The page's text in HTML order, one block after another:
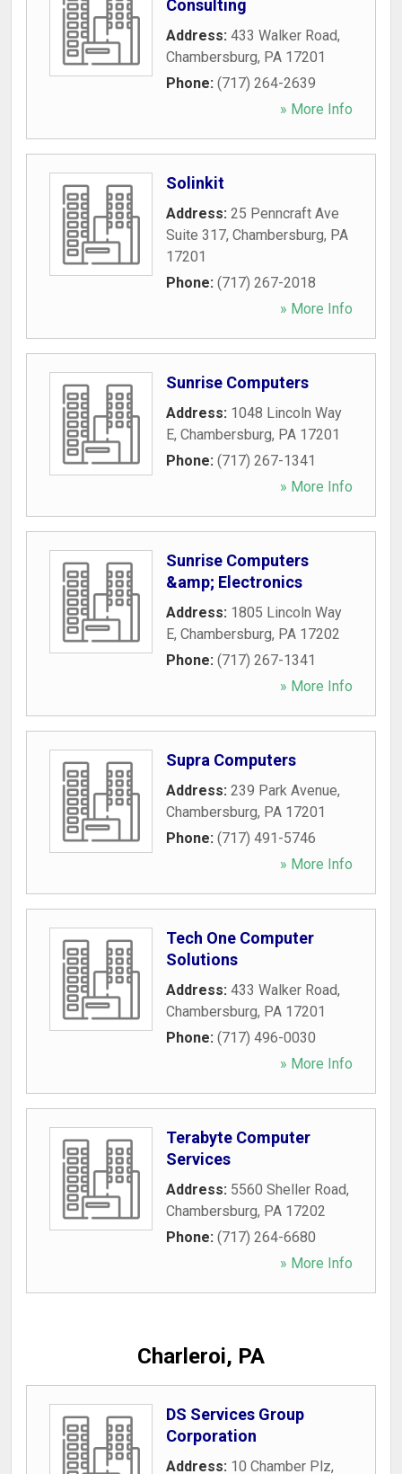
Consulting
Address: 433 Walker Road,
Chambersburg, PA 17201
Phone: (717) 264-2639
» More Info
Solinkit
Address: 25 Penncraft Ave
Suite 317, Chambersburg, PA
17201
Phone: (717) 267-2018
» More Info
Sunrise Computers
Address: 1048 Lincoln Way
E, Chambersburg, PA 17201
Phone: (717) 267-1341
» More Info
Sunrise Computers
&amp; Electronics
Address: 1805 Lincoln Way
E, Chambersburg, PA 17202
Phone: (717) 267-1341
» More Info
Supra Computers
Address: 239 Park Avenue,
Chambersburg, PA 17201
Phone: (717) 491-5746
» More Info
Tech One Computer
Solutions
Address: 433 Walker Road,
Chambersburg, PA 17201
Phone: (717) 496-0030
» More Info
Terabyte Computer
Services
Address: 5560 Sheller Road,
Chambersburg, PA 17202
Phone: (717) 264-6680
» More Info
Charleroi, PA
DS Services Group
Corporation
Address: 10 Chamber Plz,